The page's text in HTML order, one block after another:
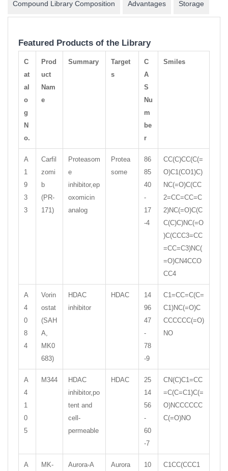
Compound Library Composition Advantages Storage
Featured Products of the Library
C
at
al
o
g
N
o.
Prod
uct
Nam
e
Summary
Target
s
C
A
S
Nu
m
be
r
Smiles
A
1
9
3
3
Carfil
zomi
b
(PR-
171)
Proteasom
e
inhibitor,ep
oxomicin
analog
Protea
some
86
85
40
-
17
-4
CC(C)CC(C(=
O)C1(CO1)C)
NC(=O)C(CC
2=CC=CC=C
2)NC(=O)C(C
C(C)C)NC(=O
)C(CCC3=CC
=CC=C3)NC(
=O)CN4CCO
CC4
A
4
0
8
4
Vorin
ostat
(SAH
A,
MK0
683)
HDAC
inhibitor
HDAC
14
96
47
-
78
-9
C1=CC=C(C=
C1)NC(=O)C
CCCCCC(=O)
NO
A
4
1
0
5
M344
HDAC
inhibitor,po
tent and
cell-
permeable
HDAC
25
14
56
-
60
-7
CN(C)C1=CC
=C(C=C1)C(=
O)NCCCCCC
C(=O)NO
A
MK-
Aurora-A
Aurora
10
C1CC(CCC1